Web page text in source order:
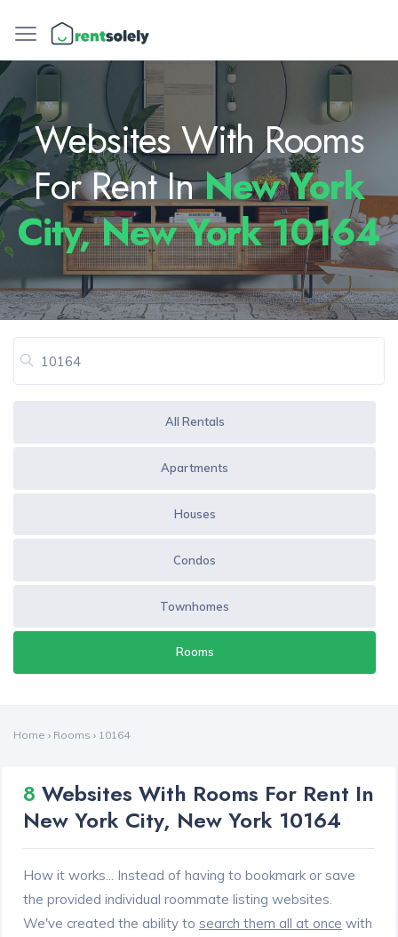
Websites With Rooms
For Rent InNew York
City, New York 10164
All Rentals
Apartments
Houses
Condos
Townhomes
Rooms
Home › Rooms › 10164
8 Websites With Rooms For Rent In
New York City, New York 10164
How it works... Instead of having to bookmark or save
the provided individual roommate listing websites.
We've created the ability to search them all at once with